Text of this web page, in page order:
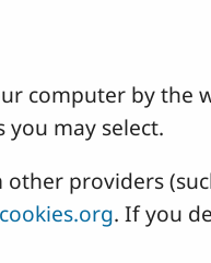
computer by the
may select.
providers
. If you